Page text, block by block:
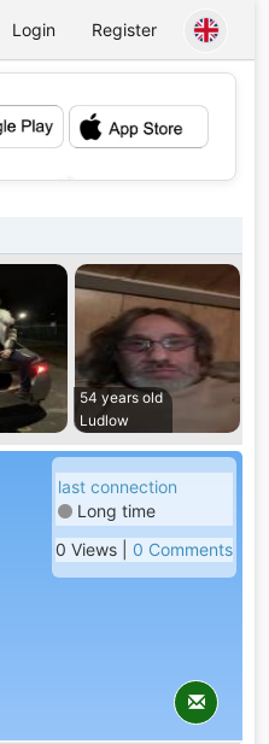
Login Register
54 years old
Ludlow
last connection
Long time
0 Views | 0 Comments